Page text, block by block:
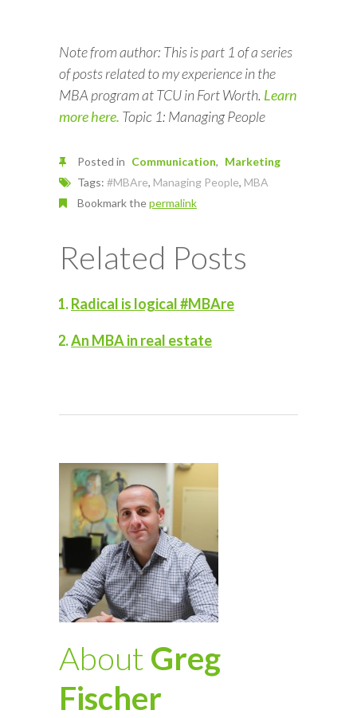
Note from author: This is part 1 of a series
of posts related to my experience in the
MBA program at TCU in Fort Worth. Learn
more here. Topic 1: Managing People
Posted in Communication
Marketing
Tags: #MBAre, Managing People, MBA
Bookmark thepermalink
Related Posts
Radical is logical #MBAre
An MBA in real estate
About Greg
Fischer